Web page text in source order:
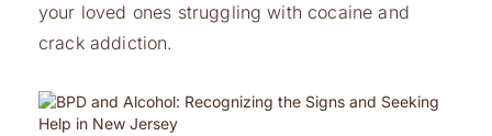
your loved ones struggling with cocaine and
crack addiction.